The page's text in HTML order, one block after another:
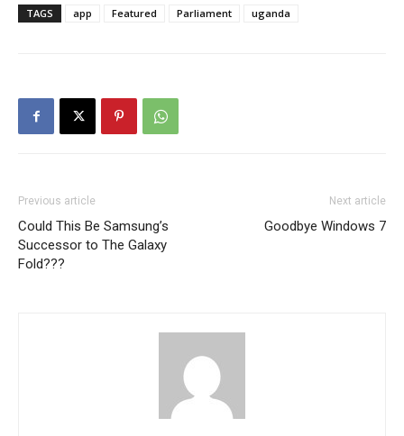
TAGS app Featured Parliament uganda
Previous article
Could This Be Samsung’s
Successor to The Galaxy
Fold???
Next article
Goodbye Windows 7